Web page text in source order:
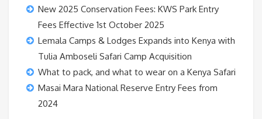
New 2025 Conservation Fees: KWS Park Entry
Fees Effective 1st October 2025
Lemala Camps & Lodges Expands into Kenya with
Tulia Amboseli Safari Camp Acquisition
What to pack, and what to wear on a Kenya Safari
Masai Mara National Reserve Entry Fees from
2024